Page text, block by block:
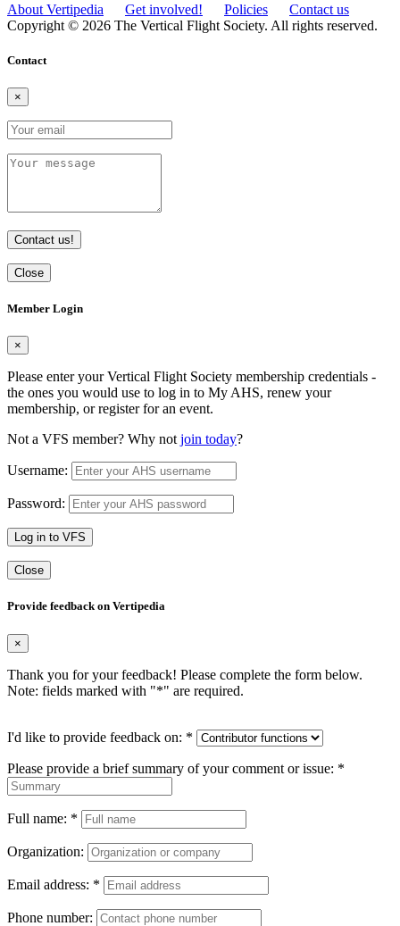
About Vertipedia Get involved! Policies
Contact us
Copyright © 2026 The Vertical Flight Society. All rights reserved.
Contact
×
Contact us!
Close
Member Login
×
Please enter your Vertical Flight Society membership credentials -
the ones you would use to log in to My AHS, renew your
membership, or register for an event.
Not a VFS member? Why not join today?
Username:
Password:
Log in to VFS
Close
Provide feedback on Vertipedia
×
Thank you for your feedback! Please complete the form below.
Note: fields marked with "*" are required.
I'd like to provide feedback on: *
Please provide a brief summary of your comment or issue: *
Full name: *
Organization:
Email address: *
Phone number: